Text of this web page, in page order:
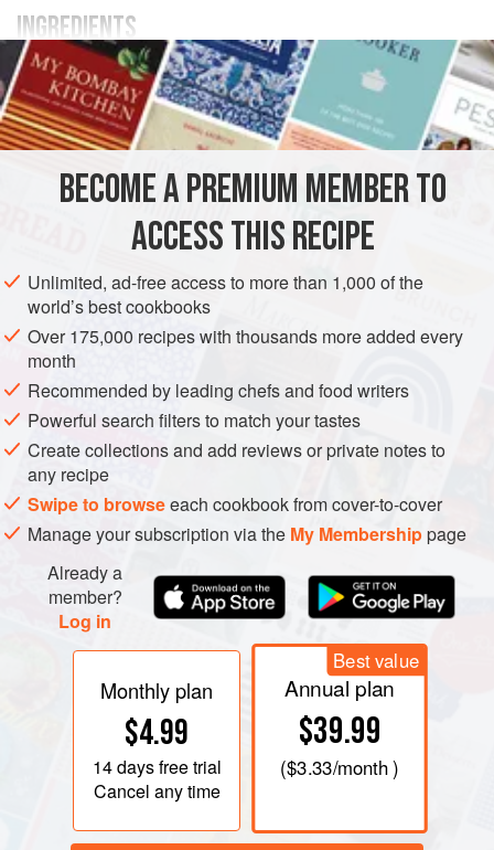
INGREDIENTS
Mandarin oranges
Pineapple chunks
Seedless grapes
Apples
DESSERT GLUTEN-FREE VEGETARIAN
METHOD
Put all fruit in a bowl and mix lightly. Make a sauce out of
the yogurt, a bit of honey, and a bit of ground cinnamon.
Dish fruit into champagne glasses or bowls and drizzle
yogurt mixture on top.
BECOME A PREMIUM MEMBER TO
ACCESS THIS RECIPE
Unlimited, ad-free access to more than 1,000 of the
world’s best cookbooks
Over 175,000 recipes with thousands more added every
month
Recommended by leading chefs and food writers
Powerful search filters to match your tastes
Create collections and add reviews or private notes to
any recipe
Swipe to browseeach cookbook from cover-to-cover
Manage your subscription via the My Membershippage
Already a
member?
Log in
Monthly plan
$4.99
14 daysfree trial
Cancel any time
Best value
Annual plan
$39.99
($3.33/month )